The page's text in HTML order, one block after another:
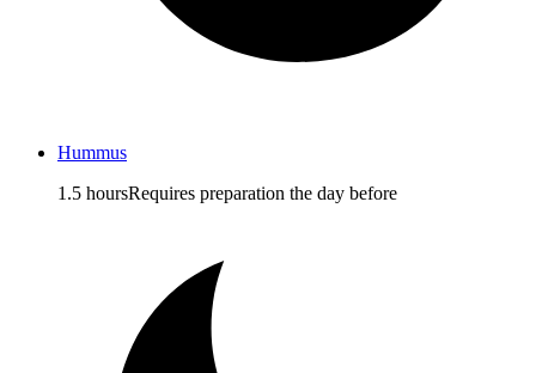
Hummus
1.5 hoursRequires preparation the day before